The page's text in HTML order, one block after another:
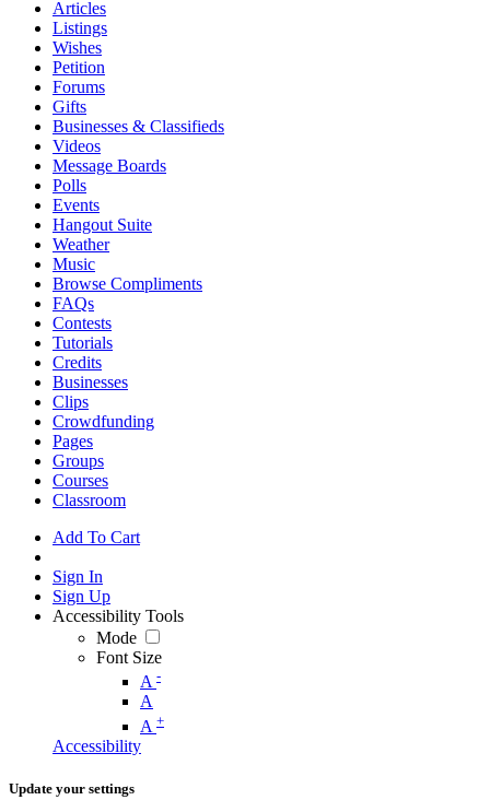
Articles
Listings
Wishes
Petition
Forums
Gifts
Businesses & Classifieds
Videos
Message Boards
Polls
Events
Hangout Suite
Weather
Music
Browse Compliments
FAQs
Contests
Tutorials
Credits
Businesses
Clips
Crowdfunding
Pages
Groups
Courses
Classroom
Add To Cart
Sign In
Sign Up
Accessibility Tools
Mode
Font Size
A -
A
A +
Accessibility
Update your settings